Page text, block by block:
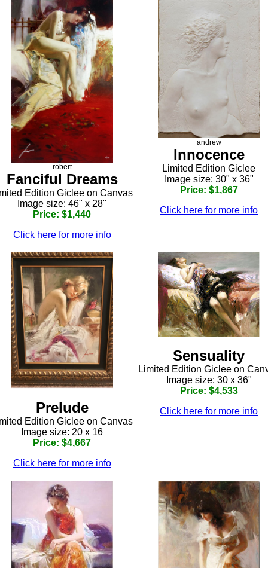
robert
Fanciful Dreams
Edition Giclee on Canvas
Image size: 46" x 28"
Price: $1,440
Click here for more info
andrew
Innocence
Limited Edition Giclee
Image size: 30" x 36"
Price: $1,867
Click here for more info
Prelude
Edition Giclee on Canvas
Image size: 20 x 16
Price: $4,667
Click here for more info
Sensuality
Limited Edition Giclee on
Image size: 30 x 36"
Price: $4,533
Click here for more info